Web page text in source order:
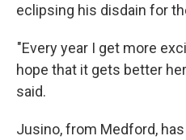
eclipsing his disdain for
"Every year I get more
hope that it gets better
said.
Jusino, from Medford,